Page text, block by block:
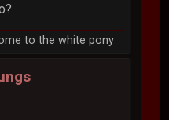
to the white pony